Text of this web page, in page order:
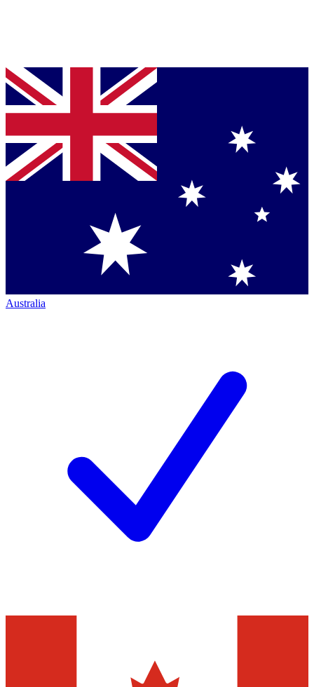
Australia